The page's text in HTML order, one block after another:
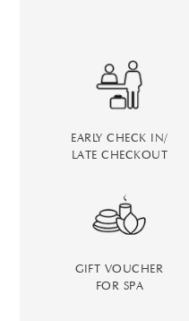
EARLY CHECK IN/
LATE CHECKOUT
GIFT VOUCHER
FOR SPA